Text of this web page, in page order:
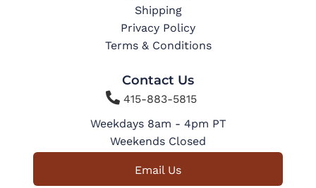
Shipping
Privacy Policy
Terms & Conditions
Contact Us
415-883-5815
Weekdays 8am - 4pm PT
Weekends Closed
Email Us